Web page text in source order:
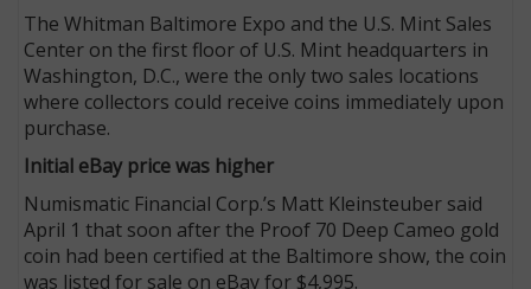
The Whitman Baltimore Expo and the U.S. Mint Sales
Center on the first floor of U.S. Mint headquarters in
Washington, D.C., were the only two sales locations
where collectors could receive coins immediately upon
purchase.
Initial eBay price was higher
Numismatic Financial Corp.’s Matt Kleinsteuber said
April 1 that soon after the Proof 70 Deep Cameo gold
coin had been certified at the Baltimore show, the coin
was listed for sale on eBay for $4,995.